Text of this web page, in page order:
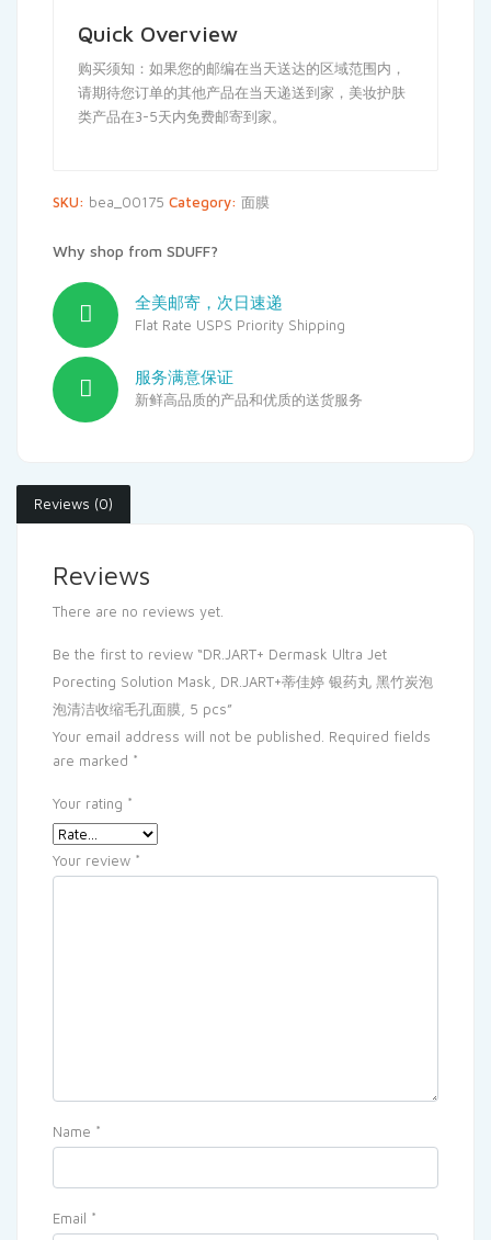
Quick Overview
购买须知：如果您的邮编在当天送达的区域范围内，
请期待您订单的其他产品在当天递送到家，美妆护肤
类产品在3-5天内免费邮寄到家。
SKU: bea_00175 Category: 面膜
Why shop from SDUFF?
全美邮寄，次日速递
Flat Rate USPS Priority Shipping
服务满意保证
新鲜高品质的产品和优质的送货服务
Reviews (0)
Reviews
There are no reviews yet.
Be the first to review “DR.JART+ Dermask Ultra Jet
Porecting Solution Mask, DR.JART+蒂佳婷 银药丸 黑竹炭泡
泡清洁收缩毛孔面膜, 5 pcs”
Your email address will not be published. Required fields
are marked *
Your rating *
Your review *
Name *
Email *